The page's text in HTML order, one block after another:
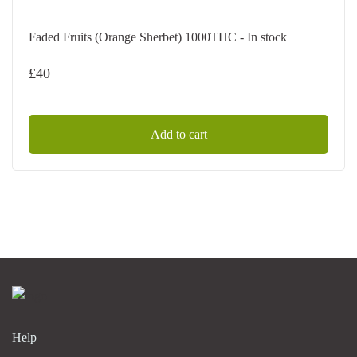
Faded Fruits (Orange Sherbet) 1000THC - In stock
£40
Add to cart
Help